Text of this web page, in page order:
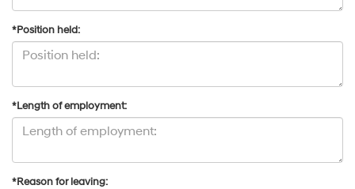
*Position held:
*Length of employment:
*Reason for leaving: